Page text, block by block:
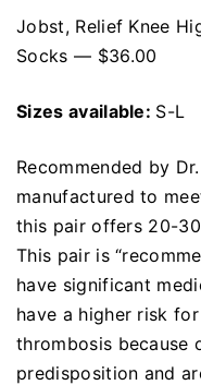
Jobst, Relief Knee
Socks — $36.00
Sizes available: S-L
Recommended by
manufactured to
this pair offers 20-
This pair is
have significant
have a higher risk
thrombosis because
predisposition and